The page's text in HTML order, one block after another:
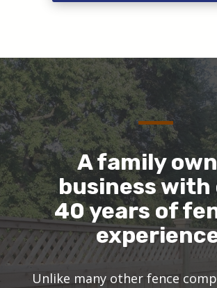
A family
business with
40 years of
Unlike many other fence